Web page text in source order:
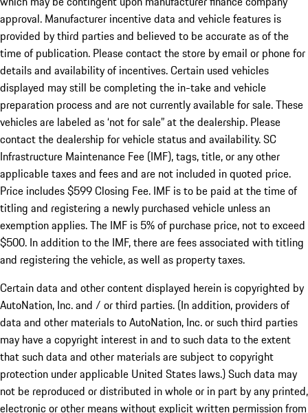
approval. Manufacturer incentive data and vehicle features is
provided by third parties and believed to be accurate as of the
time of publication. Please contact the store by email or phone for
details and availability of incentives. Certain used vehicles
displayed may still be completing the in-take and vehicle
preparation process and are not currently available for sale. These
vehicles are labeled as ‘not for sale” at the dealership. Please
contact the dealership for vehicle status and availability. SC
Infrastructure Maintenance Fee (IMF), tags, title, or any other
applicable taxes and fees and are not included in quoted price.
Price includes $599 Closing Fee. IMF is to be paid at the time of
titling and registering a newly purchased vehicle unless an
exemption applies. The IMF is 5% of purchase price, not to exceed
$500. In addition to the IMF, there are fees associated with titling
and registering the vehicle, as well as property taxes.
Certain data and other content displayed herein is copyrighted by
AutoNation, Inc. and / or third parties. (In addition, providers of
data and other materials to AutoNation, Inc. or such third parties
may have a copyright interest in and to such data to the extent
that such data and other materials are subject to copyright
protection under applicable United States laws.) Such data may
not be reproduced or distributed in whole or in part by any printed,
electronic or other means without explicit written permission from